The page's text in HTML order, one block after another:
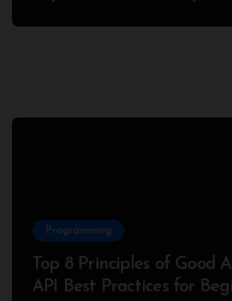
Programming
Top 8 Principles of Good
API Best Practices for